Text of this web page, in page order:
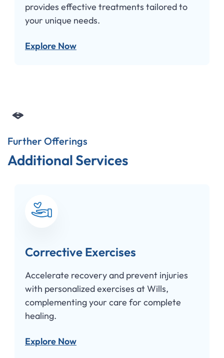
effective treatments tailored to
unique needs.
Now
Further Offerings
Additional Services
Corrective Exercises
Accelerate recovery and prevent injuries
with personalized exercises at Wills,
complementing your care for complete
healing.
Explore Now